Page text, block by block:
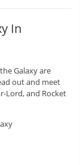
In
Galaxy are
out and meet
Lord, and Rocket